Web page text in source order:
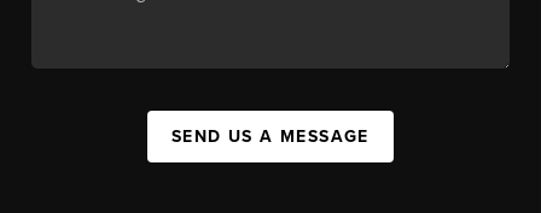
SEND US A MESSAGE